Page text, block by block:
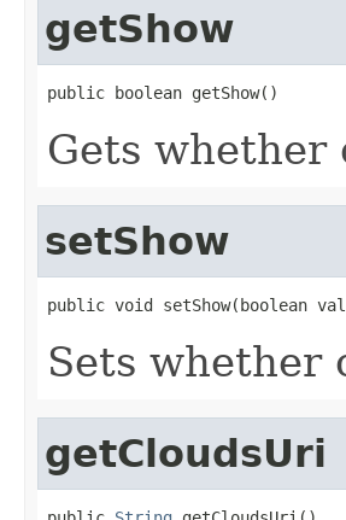
getShow
public boolean getShow()
Gets whether
setShow
public void setShow(boolean
Sets whether
getCloudsUri